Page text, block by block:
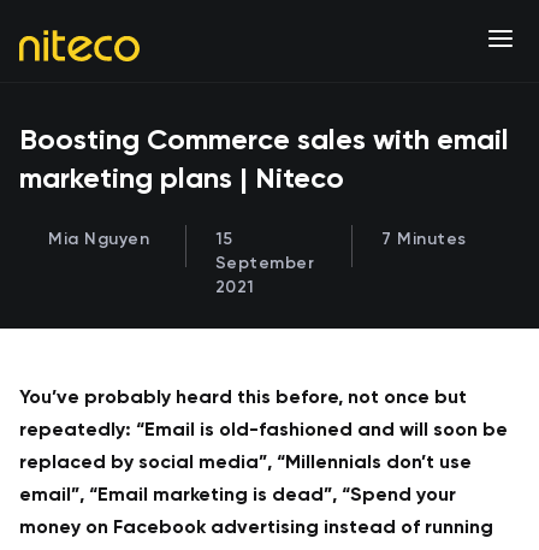
Boosting Commerce sales with email
marketing plans | Niteco
Mia Nguyen
15
September
2021
7 Minutes
You’ve probably heard this before, not once but
repeatedly: “Email is old-fashioned and will soon be
replaced by social media”, “Millennials don’t use
email”, “Email marketing is dead”, “Spend your
money on Facebook advertising instead of running